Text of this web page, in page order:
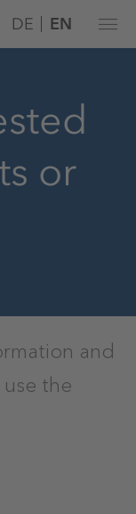
DE EN
or
and
the